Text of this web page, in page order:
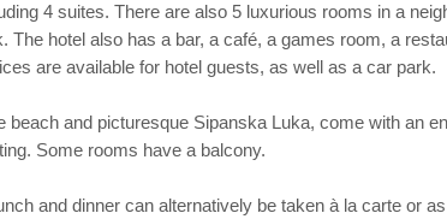
4 suites. There are also 5 luxurious rooms in a
hotel also has a bar, a café, a games room, a
are available for hotel guests, as well as a car park.
and picturesque Sipanska Luka, come with an
Some rooms have a balcony.
and dinner can alternatively be taken à la carte or